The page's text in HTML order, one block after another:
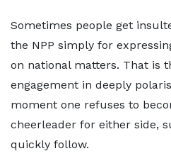
Sometimes people get
the NPP simply for
on national matters. That is
engagement in deeply
moment one refuses to
cheerleader for either side,
quickly follow.